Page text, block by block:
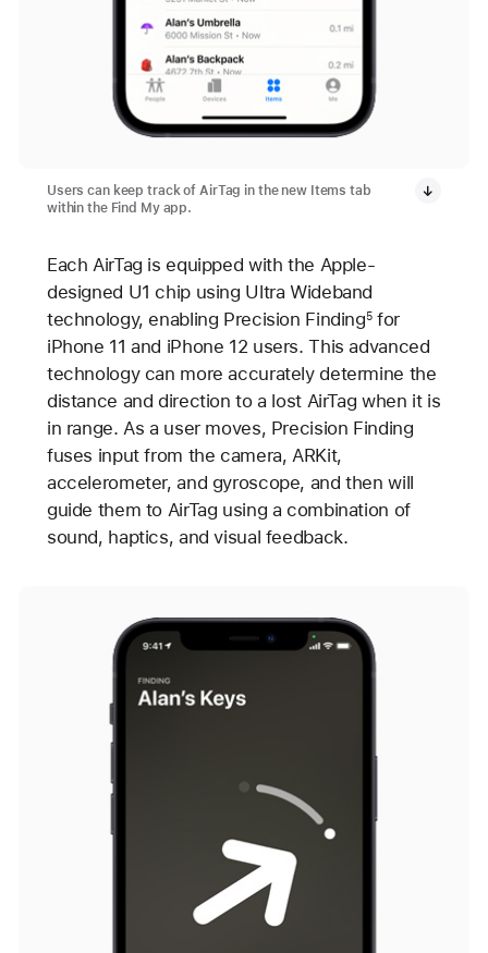
Users can keep track of AirTag in the new Items tab
within the Find My app.
Each AirTag is equipped with the Apple-
designed U1 chip using Ultra Wideband
technology, enabling Precision Finding5for
iPhone 11 and iPhone 12 users. This advanced
technology can more accurately determine the
distance and direction to a lost AirTag when it is
in range. As a user moves, Precision Finding
fuses input from the camera, ARKit,
accelerometer, and gyroscope, and then will
guide them to AirTag using a combination of
sound, haptics, and visual feedback.